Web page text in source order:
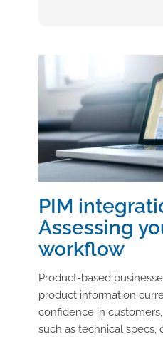
PIM
Assessing
workflow
Product-based
product information
confidence in
such as technical specs,